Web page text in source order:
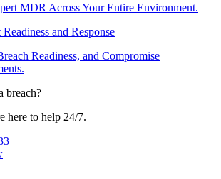
MDR Across Your Entire Environment.
and Response
Readiness, and Compromise
breach?
here to help 24/7.